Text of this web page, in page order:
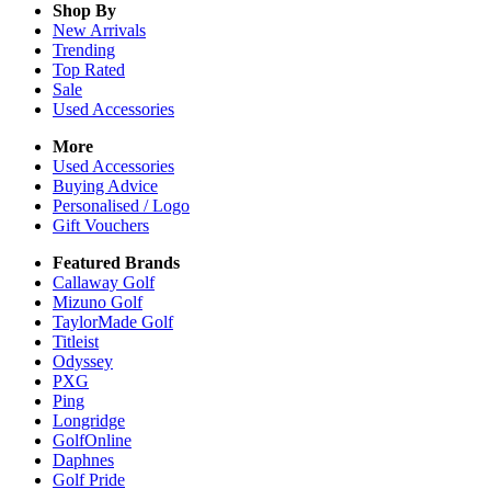
Shop By
New Arrivals
Trending
Top Rated
Sale
Used Accessories
More
Used Accessories
Buying Advice
Personalised / Logo
Gift Vouchers
Featured Brands
Callaway Golf
Mizuno Golf
TaylorMade Golf
Titleist
Odyssey
PXG
Ping
Longridge
GolfOnline
Daphnes
Golf Pride